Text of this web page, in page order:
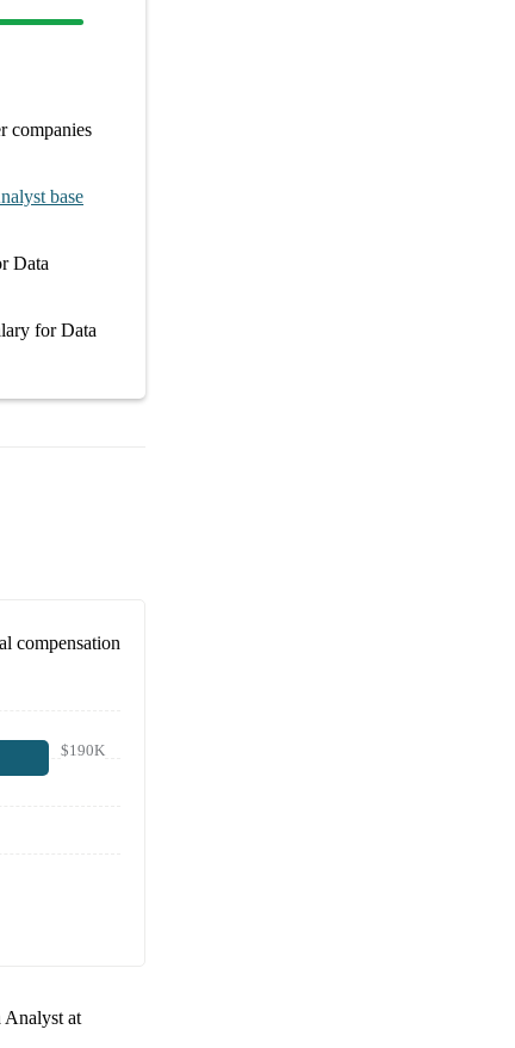
companies
base
Data
forData
compensation
$190K
Analyst at